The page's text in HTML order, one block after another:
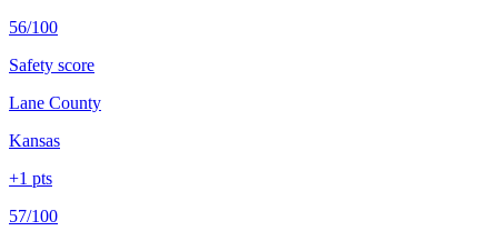
56/100
Safety score
Lane County
Kansas
+1 pts
57/100